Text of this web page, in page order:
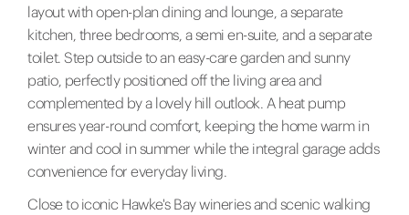
layout with open-plan dining and lounge, a separate
kitchen, three bedrooms, a semi en-suite, and a separate
toilet. Step outside to an easy-care garden and sunny
patio, perfectly positioned off the living area and
complemented by a lovely hill outlook. A heat pump
ensures year-round comfort, keeping the home warm in
winter and cool in summer while the integral garage adds
convenience for everyday living.
Close to iconic Hawke's Bay wineries and scenic walking